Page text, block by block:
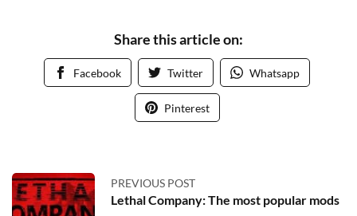
Share this article on:
Facebook Twitter Whatsapp
Pinterest
PREVIOUS POST
Lethal Company: The most popular mods